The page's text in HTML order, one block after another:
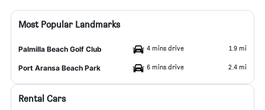
Most Popular Landmarks
Palmilla Beach Golf Club 4 mins drive 1.9 mi
Port Aransa Beach Park 6 mins drive 2.4 mi
Rental Cars